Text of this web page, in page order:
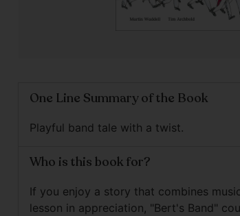
One Line Summary of the Book
Playful band tale with a twist.
Who is this book for?
If you enjoy a story that combines
lesson in appreciation, "Bert's Band"